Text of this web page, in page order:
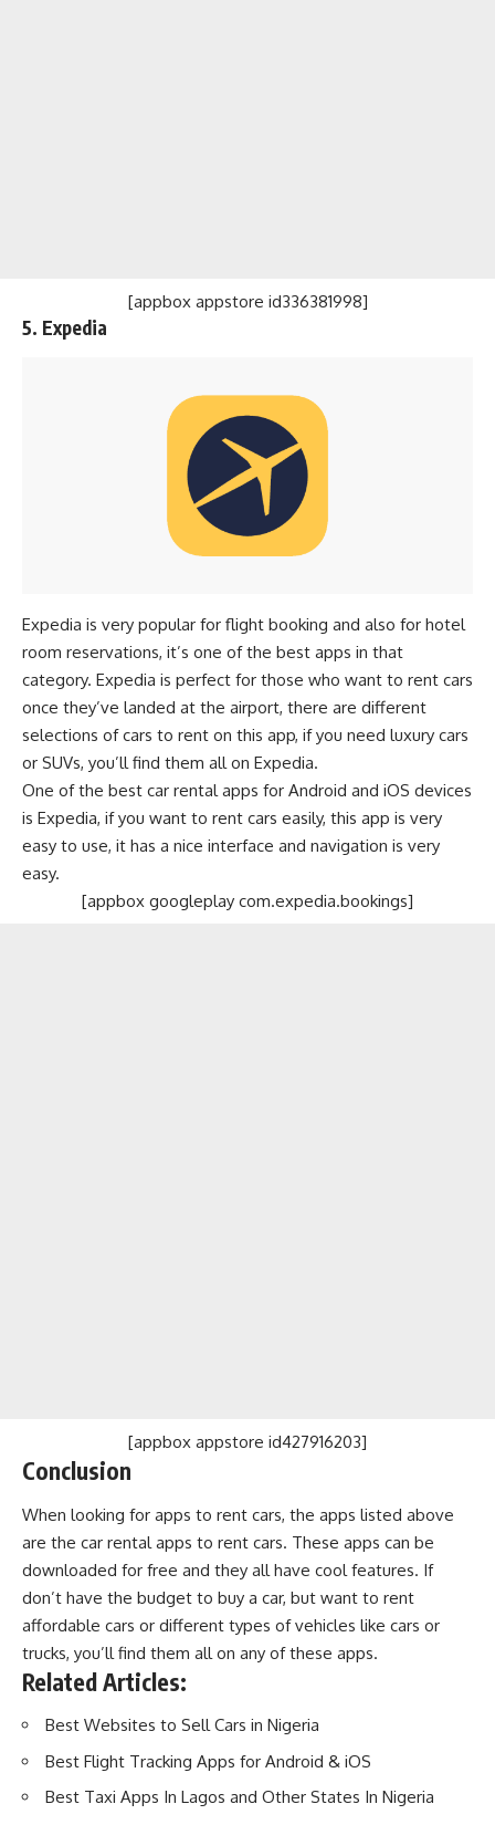
[appbox appstore id336381998]
5. Expedia
Expedia is very popular for flight booking and also for hotel
room reservations, it’s one of the best apps in that
category. Expedia is perfect for those who want to rent cars
once they’ve landed at the airport, there are different
selections of cars to rent on this app, if you need luxury cars
or SUVs, you’ll find them all on Expedia.
One of the best car rental apps for Android and iOS devices
is Expedia, if you want to rent cars easily, this app is very
easy to use, it has a nice interface and navigation is very
easy.
[appbox googleplay com.expedia.bookings]
[appbox appstore id427916203]
Conclusion
When looking for apps to rent cars, the apps listed above
are the car rental apps to rent cars. These apps can be
downloaded for free and they all have cool features. If
don’t have the budget to buy a car, but want to rent
affordable cars or different types of vehicles like cars or
trucks, you’ll find them all on any of these apps.
Related Articles:
Best Websites to Sell Cars in Nigeria
Best Flight Tracking Apps for Android & iOS
Best Taxi Apps In Lagos and Other States In Nigeria